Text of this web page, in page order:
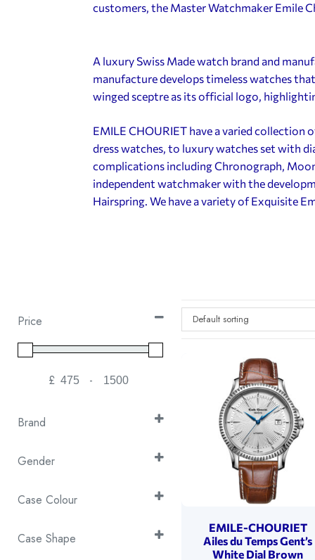
customers, the Master Watchmaker Emile
A luxury Swiss Made watch brand and
manufacture develops timeless watches
winged sceptre as its official logo,
EMILE CHOURIET have a varied collection
dress watches, to luxury watches set with
complications including Chronograph,
independent watchmaker with the
Hairspring. We have a variety of Exquisite
Price
£
Minimum Price
-
Maximum Price
Brand
Gender
Ladies (6)
Case Colour
Silver (25)
Case Shape
Default sorting
EMILE-CHOURIET
Ailes du Temps Gent’s
White Dial Brown